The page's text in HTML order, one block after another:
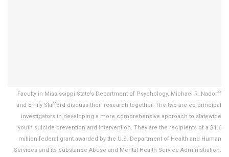
Faculty in Mississippi State’s Department of Psychology, Michael R. Nadorff
and Emily Stafford discuss their research together. The two are co-principal
investigators in developing a more comprehensive approach to statewide
youth suicide prevention and intervention. They are the recipients of a $1.6
million federal grant awarded by the U.S. Department of Health and Human
Services and its Substance Abuse and Mental Health Service Administration.